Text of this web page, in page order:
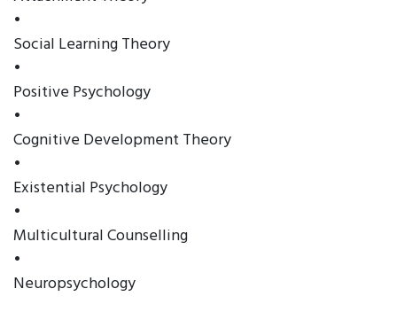
•
Social Learning Theory
•
Positive Psychology
•
Cognitive Development Theory
•
Existential Psychology
•
Multicultural Counselling
•
Neuropsychology